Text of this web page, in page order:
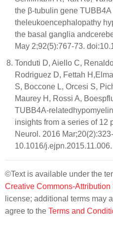
the β-tubulin gene TUBB4A
theleukoencephalopathy
the basal ganglia
May 2;92(5):767-73.
Tonduti D, Aiello C,
Rodriguez D, Fettah
S, Boccone L, Orcesi S,
Maurey H, Rossi A,
TUBB4A-
insights from a series of 12
Neurol. 2016
10.1016/j.ejpn.2015.11.006.
©Text is available under the
Creative Commons-
license; additional terms may
agree to the Terms and